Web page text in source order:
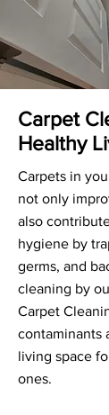
Carpet
Healthy
Carpets in
not only
also
hygiene by
germs, and
cleaning by
Carpet
contaminants
living space
ones.